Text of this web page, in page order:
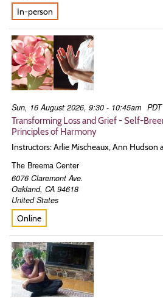
In-person
Sun, 16 August 2026, 9:30 - 10:45am PDT
Transforming Loss and Grief - Self-
Principles of Harmony
Instructors: Arlie Mischeaux, Ann Hudson
The Breema Center
6076 Claremont Ave.
Oakland, CA 94618
United States
Online